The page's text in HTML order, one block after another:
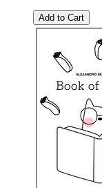
Add to Cart